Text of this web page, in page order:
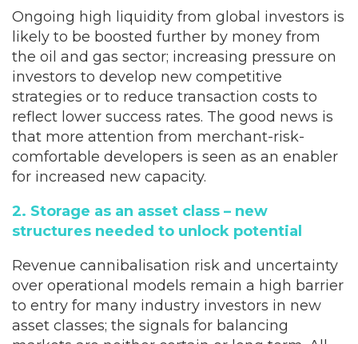
Ongoing high liquidity from global investors is
likely to be boosted further by money from
the oil and gas sector; increasing pressure on
investors to develop new competitive
strategies or to reduce transaction costs to
reflect lower success rates. The good news is
that more attention from merchant-risk-
comfortable developers is seen as an enabler
for increased new capacity.
2. Storage as an asset class – new
structures needed to unlock potential
Revenue cannibalisation risk and uncertainty
over operational models remain a high barrier
to entry for many industry investors in new
asset classes; the signals for balancing